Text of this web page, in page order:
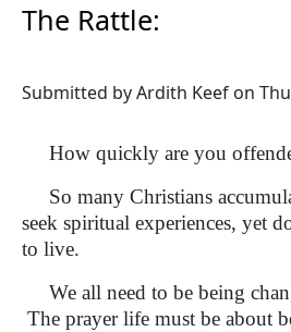
The Rattle:
Submitted byArdith Keef on
How quickly are you
So many Christians
seek spiritual experiences, yet
to live.
We all need to be being
The prayer life must be about